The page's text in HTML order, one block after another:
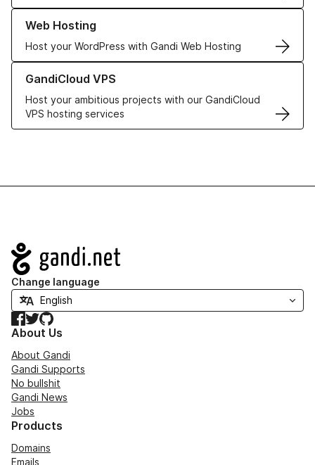
Web Hosting
Host your WordPress with Gandi Web Hosting
Learn more about our Web Hosting solutions
GandiCloud VPS
Host your ambitious projects with our GandiCloud
VPS hosting services
Learn more about GandiCloud VPS
Navigation
Change language
Facebook
TwitterGitHub
About Us
About Gandi
Gandi Supports
No bullshit
Gandi News
Jobs
Products
Domains
Emails